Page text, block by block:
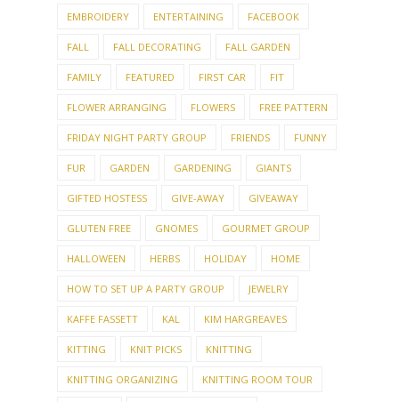
EMBROIDERY ENTERTAINING FACEBOOK
FALL FALL DECORATING FALL GARDEN
FAMILY FEATURED FIRST CAR FIT
FLOWER ARRANGING FLOWERS FREE PATTERN
FRIDAY NIGHT PARTY GROUP FRIENDS FUNNY
FUR GARDEN GARDENING GIANTS
GIFTED HOSTESS GIVE-AWAY GIVEAWAY
GLUTEN FREE GNOMES GOURMET GROUP
HALLOWEEN HERBS HOLIDAY HOME
HOW TO SET UP A PARTY GROUP JEWELRY
KAFFE FASSETT KAL KIM HARGREAVES
KITTING KNIT PICKS KNITTING
KNITTING ORGANIZING KNITTING ROOM TOUR